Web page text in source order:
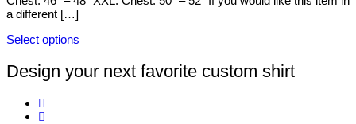
on
the
product
page
a different […]
Select options
product
has
variants.
Design your next favorite custom shirt